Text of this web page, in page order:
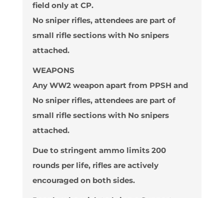
field only at CP.
No sniper rifles, attendees are part of
small rifle sections with No snipers
attached.
WEAPONS
Any WW2 weapon apart from PPSH and
No sniper rifles, attendees are part of
small rifle sections with No snipers
attached.
Due to stringent ammo limits 200
rounds per life, rifles are actively
encouraged on both sides.